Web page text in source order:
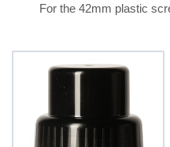
For the 42mm plastic